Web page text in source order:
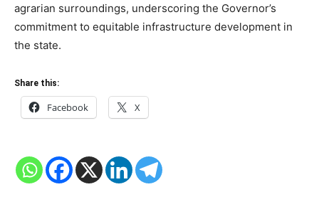
agrarian surroundings, underscoring the Governor’s
commitment to equitable infrastructure development in
the state.
Share this:
Facebook X